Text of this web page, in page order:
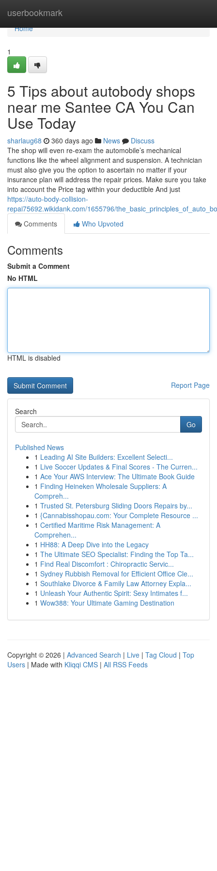
userbookmark
Home
Home
1
5 Tips about autobody shops
near me Santee CA You Can
Use Today
sharlaug68 360 days ago News
Discuss
The shop will even re-exam the automobile’s mechanical
functions like the wheel alignment and suspension. A technician
must also give you the option to ascertain no matter if your
insurance plan will address the repair prices. Make sure you take
into account the Price tag within your deductible And just
https://auto-body-collision-
repai75692.wikidank.com/1655796/
Comments
Who Upvoted
Comments
Submit a Comment
No HTML
HTML is disabled
Report Page
Search
Go
Published News
1 Leading AI Site Builders: Excellent Selecti...
1 Live Soccer Updates & Final Scores - The Curren...
1 Ace Your AWS Interview: The Ultimate Book Guide
1 Finding Heineken Wholesale Suppliers: A
Compreh...
1 Trusted St. Petersburg Sliding Doors Repairs by...
1 {Cannabisshopau.com: Your Complete Resource ...
1 Certified Maritime Risk Management: A
Comprehen...
1 HH88: A Deep Dive into the Legacy
1 The Ultimate SEO Specialist: Finding the Top Ta...
1 Find Real Discomfort : Chiropractic Servic...
1 Sydney Rubbish Removal for Efficient Office Cle...
1 Southlake Divorce & Family Law Attorney Expla...
1 Unleash Your Authentic Spirit: Sexy Intimates f...
1 Wow388: Your Ultimate Gaming Destination
Copyright © 2026 | Advanced Search | Live | Tag Cloud | Top
Users | Made with Kliqqi CMS | All RSS Feeds